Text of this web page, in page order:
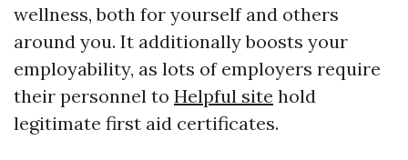
wellness, both for yourself and others
around you. It additionally boosts your
employability, as lots of employers require
their personnel to Helpful site hold
legitimate first aid certificates.